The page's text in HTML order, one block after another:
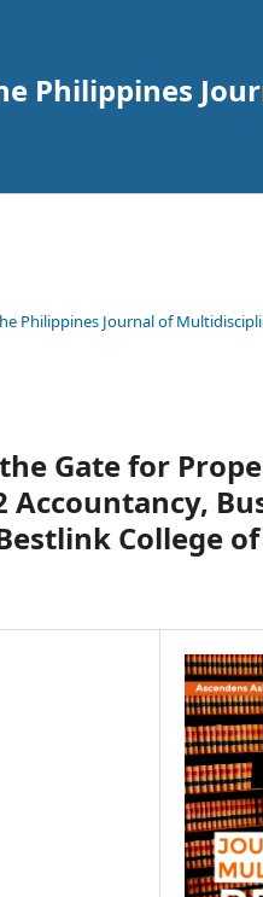
Philippines
Philippines Journal of
Gate for
College